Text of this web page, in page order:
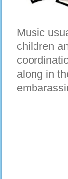
Music
children
along in